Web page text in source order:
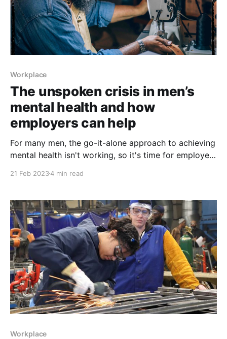
Workplace
The unspoken crisis in men’s
mental health and how
employers can help
For many men, the go-it-alone approach to achieving
mental health isn't working, so it's time for employers
21 Feb 20234 min read
Workplace